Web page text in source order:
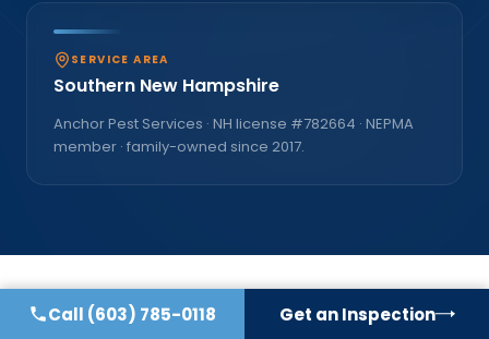
SERVICE AREA
Southern New Hampshire
Anchor Pest Services · NH license #782664 · NEPMA
member · family-owned since 2017.
Call (603) 785-0118 Get an Inspection